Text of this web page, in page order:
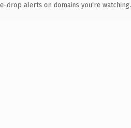
drop alerts on domains you're watching.